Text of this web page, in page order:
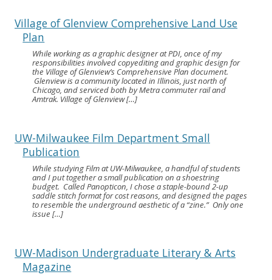
Village of Glenview Comprehensive Land Use
Plan
While working as a graphic designer at PDI, once of my
responsibilities involved copyediting and graphic design for
the Village of Glenview’s Comprehensive Plan document.
Glenview is a community located in Illinois, just north of
Chicago, and serviced both by Metra commuter rail and
Amtrak. Village of Glenview […]
UW-Milwaukee Film Department Small
Publication
While studying Film at UW-Milwaukee, a handful of students
and I put together a small publication on a shoestring
budget. Called Panopticon, I chose a staple-bound 2-up
saddle stitch format for cost reasons, and designed the pages
to resemble the underground aesthetic of a “zine.” Only one
issue […]
UW-Madison Undergraduate Literary & Arts
Magazine